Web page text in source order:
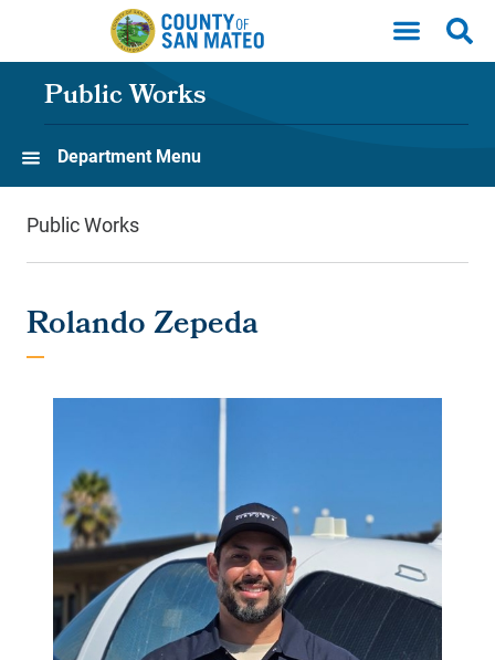
Skip to main content
Public Works
Department Menu
Public Works
Rolando Zepeda